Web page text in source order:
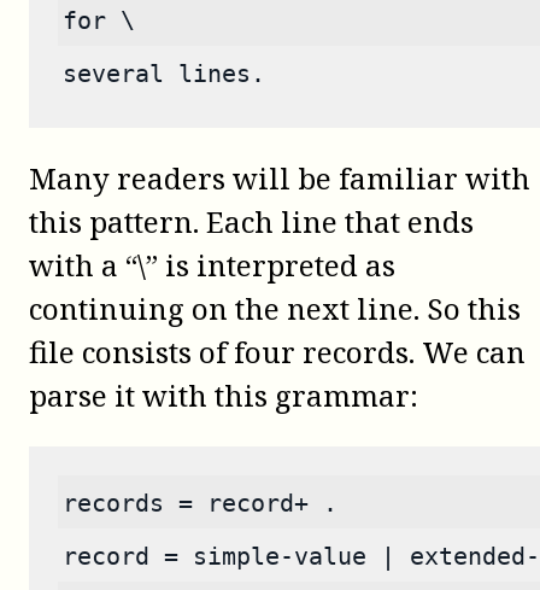
for \
several lines.
Many readers will be familiar with
this pattern. Each line that ends
with a “\” is interpreted as
continuing on the next line. So this
file consists of four records. We can
parse it with this grammar:
records = record+ .
record = simple-value |